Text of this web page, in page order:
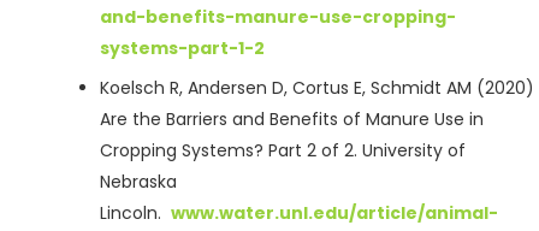
and-benefits-manure-use-cropping-
systems-part-1-2
Koelsch R, Andersen D, Cortus E, Schmidt AM
Are the Barriers and Benefits of Manure Use in
Cropping Systems? Part 2 of 2. University of
Nebraska
Lincoln. www.water.unl.edu/article/animal-